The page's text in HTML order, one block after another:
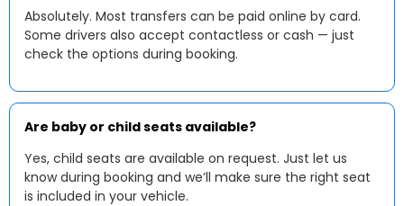
Absolutely. Most transfers can be paid online by card.
Some drivers also accept contactless or cash — just
check the options during booking.
Are baby or child seats available?
Yes, child seats are available on request. Just let us
know during booking and we’ll make sure the right seat
is included in your vehicle.